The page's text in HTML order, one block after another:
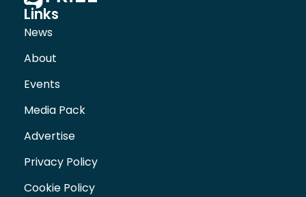
Links
News
About
Events
Media Pack
Advertise
Privacy Policy
Cookie Policy